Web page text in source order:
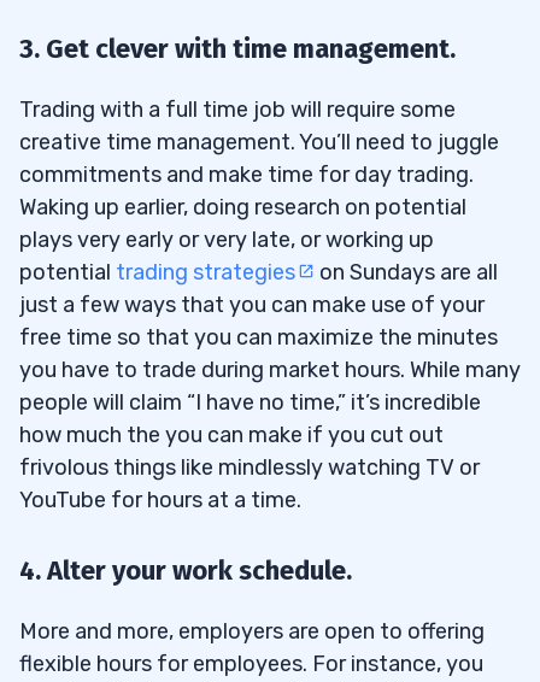
3. Get clever with time management.
Trading with a full time job will require some
creative time management. You’ll need to juggle
commitments and make time for day trading.
Waking up earlier, doing research on potential
plays very early or very late, or working up
potential trading strategies
on Sundays are all
just a few ways that you can make use of your
free time so that you can maximize the minutes
you have to trade during market hours. While many
people will claim “I have no time,” it’s incredible
how much the you can make if you cut out
frivolous things like mindlessly watching TV or
YouTube for hours at a time.
4. Alter your work schedule.
More and more, employers are open to offering
flexible hours for employees. For instance, you